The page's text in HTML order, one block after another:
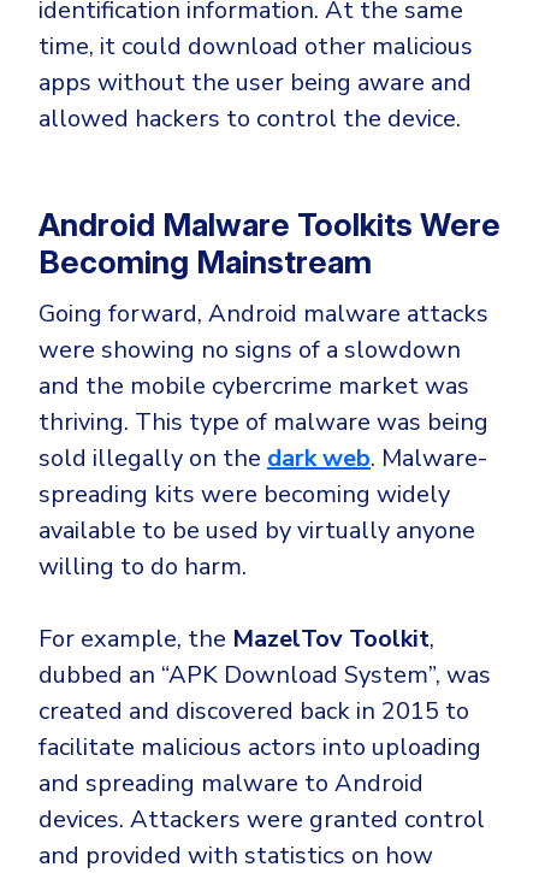
identification information. At the same
time, it could download other malicious
apps without the user being aware and
allowed hackers to control the device.
Android Malware Toolkits Were
Becoming Mainstream
Going forward, Android malware attacks
were showing no signs of a slowdown
and the mobile cybercrime market was
thriving. This type of malware was being
sold illegally on the dark web. Malware-
spreading kits were becoming widely
available to be used by virtually anyone
willing to do harm.
For example, the MazelTov Toolkit,
dubbed an “APK Download System”, was
created and discovered back in 2015 to
facilitate malicious actors into uploading
and spreading malware to Android
devices. Attackers were granted control
and provided with statistics on how